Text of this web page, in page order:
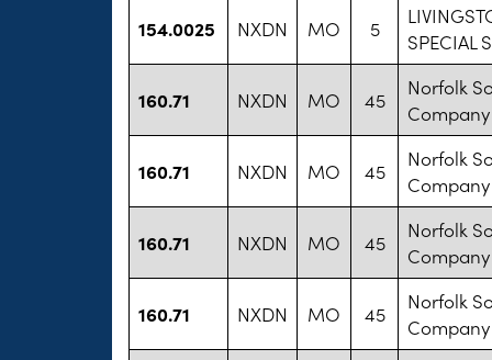
154.0025 NXDN MO 5
SPECIAL
160.71 NXDN MO 45
Norfolk
Company
160.71 NXDN MO 45
Norfolk
Company
160.71 NXDN MO 45
Norfolk
Company
160.71 NXDN MO 45
Norfolk
Company